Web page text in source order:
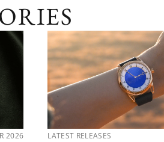
2026 LATEST RELEASES